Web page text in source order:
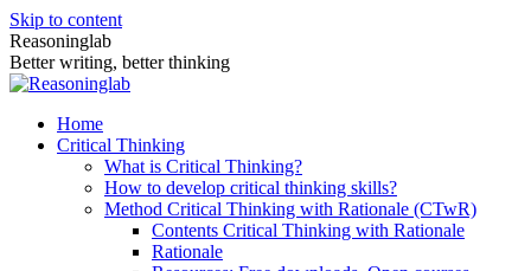
Skip to content
Reasoninglab
Better writing, better thinking
Home
Critical Thinking
What is Critical Thinking?
How to develop critical thinking skills?
Method Critical Thinking with Rationale (CTwR)
Contents Critical Thinking with Rationale
Rationale